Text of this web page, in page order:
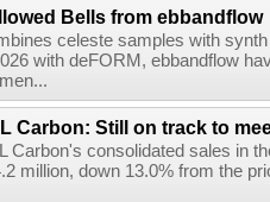
Bells from ebbandflow
celeste samples with
with deFORM, ebbandflow
Carbon: Still on track to
Carbon's consolidated sales in
million, down 13.0% from the